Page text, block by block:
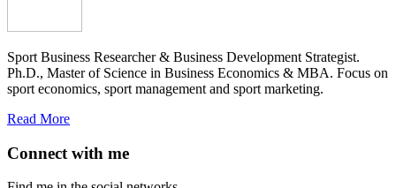
Sport Business Researcher & Business Development Strategist.
Ph.D., Master of Science in Business Economics & MBA. Focus on
sport economics, sport management and sport marketing.
Read More
Connect with me